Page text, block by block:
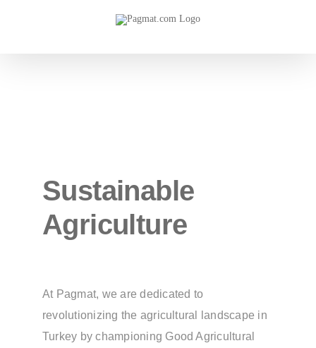
Sustainable
Agriculture
At Pagmat, we are dedicated to
revolutionizing the agricultural landscape in
Turkey by championing Good Agricultural